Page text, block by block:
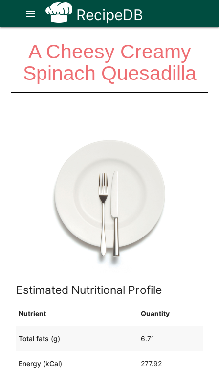
RecipeDB
menu
A Cheesy Creamy
Spinach Quesadilla
Estimated Nutritional Profile
Nutrient Quantity
Total fats (g) 6.71
Energy (kCal) 277.92